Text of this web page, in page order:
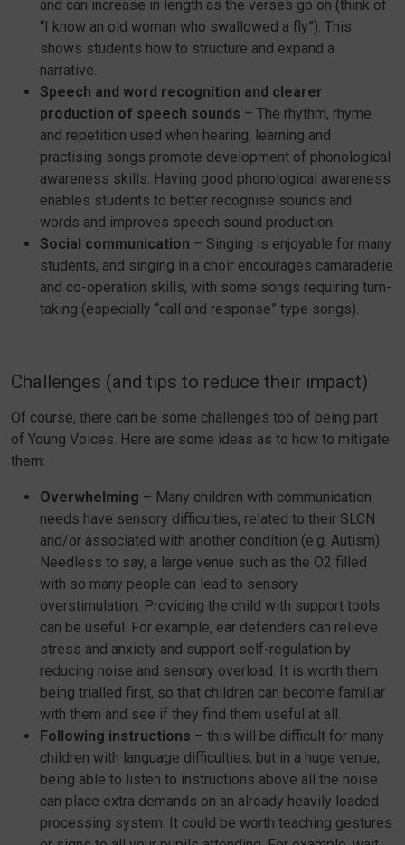
and can increase in length as the verses go on (think of
“I know an old woman who swallowed a fly”). This
shows students how to structure and expand a
narrative.
Speech and word recognition and clearer
production of speech sounds – The rhythm, rhyme
and repetition used when hearing, learning and
practising songs promote development of phonological
awareness skills. Having good phonological awareness
enables students to better recognise sounds and
words and improves speech sound production.
Social communication – Singing is enjoyable for many
students, and singing in a choir encourages camaraderie
and co-operation skills, with some songs requiring turn-
taking (especially “call and response” type songs).
Challenges (and tips to reduce their impact)
Of course, there can be some challenges too of being part
of Young Voices. Here are some ideas as to how to mitigate
them:
Overwhelming – Many children with communication
needs have sensory difficulties, related to their SLCN
and/or associated with another condition (e.g. Autism).
Needless to say, a large venue such as the O2 filled
with so many people can lead to sensory
overstimulation. Providing the child with support tools
can be useful. For example, ear defenders can relieve
stress and anxiety and support self-regulation by
reducing noise and sensory overload. It is worth them
being trialled first, so that children can become familiar
with them and see if they find them useful at all.
Following instructions – this will be difficult for many
children with language difficulties, but in a huge venue,
being able to listen to instructions above all the noise
can place extra demands on an already heavily loaded
processing system. It could be worth teaching gestures